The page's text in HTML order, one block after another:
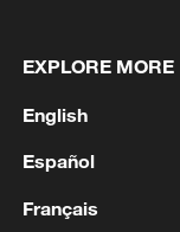
EXPLORE MORE
English
Español
Français